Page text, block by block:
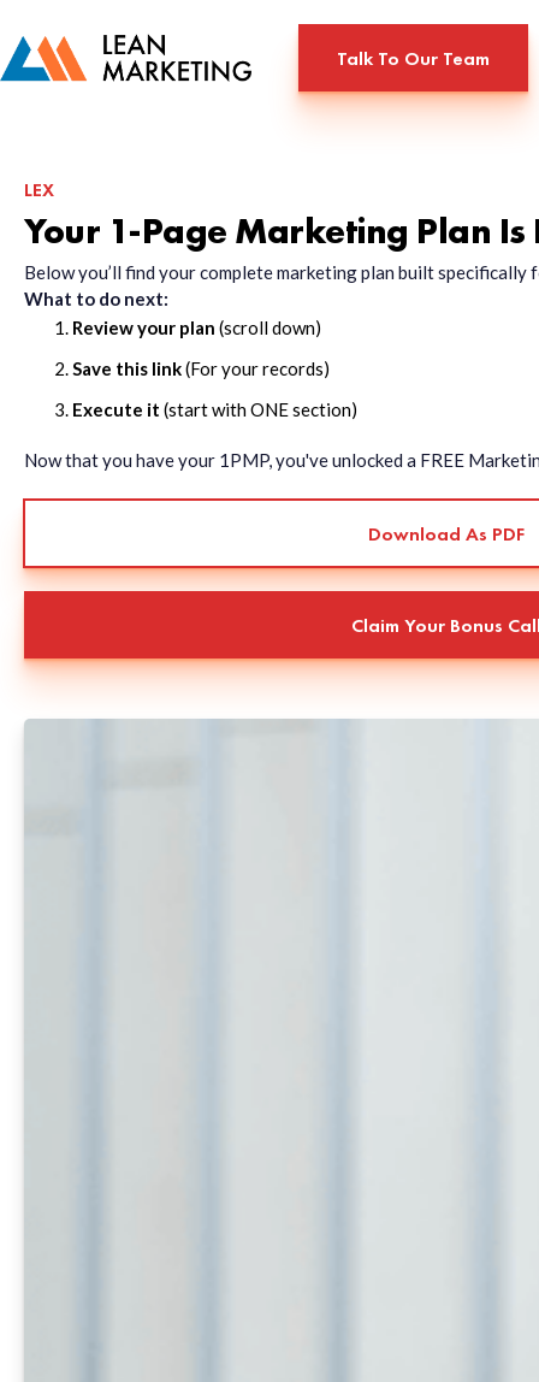
Talk To Our Team
LEX
Your 1-Page Marketing Plan Is
Below you’ll find your complete marketing plan built
What to do next:
Review your plan (scroll down)
Save this link(For your records)
Execute it (start with ONE section)
Now that you have your 1PMP, you've unlocked a FREE
Download As PDF
Claim Your Bonus